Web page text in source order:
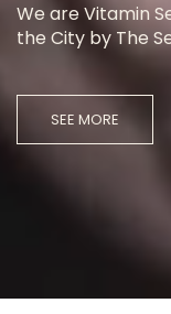
We are Vitamin
the City by The
SEE MORE